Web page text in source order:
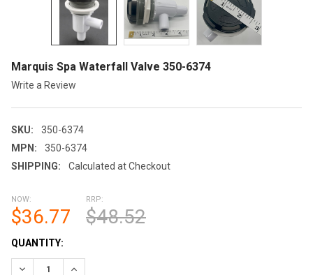
Marquis Spa Waterfall Valve 350-6374
Write a Review
SKU:
350-6374
MPN:
350-6374
SHIPPING:
Calculated at Checkout
NOW:
$36.77
RRP:
$48.52
CURRENT
STOCK:
QUANTITY:
DECREASE QUANTITY OF MARQUIS SPA WATERFALL VALVE
INCREASE QUANTITY OF MARQUIS SPA WATERFALL